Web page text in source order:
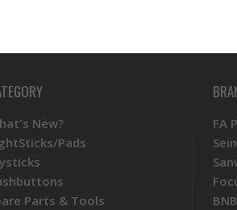
New?
Pads
Parts & Tools
FA